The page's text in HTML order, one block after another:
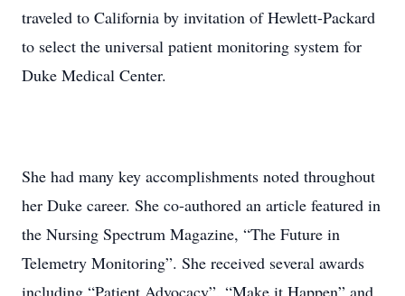
traveled to California by invitation of Hewlett-Packard
to select the universal patient monitoring system for
Duke Medical Center.
She had many key accomplishments noted throughout
her Duke career. She co-authored an article featured in
the Nursing Spectrum Magazine, “The Future in
Telemetry Monitoring”. She received several awards
including “Patient Advocacy”, “Make it Happen” and